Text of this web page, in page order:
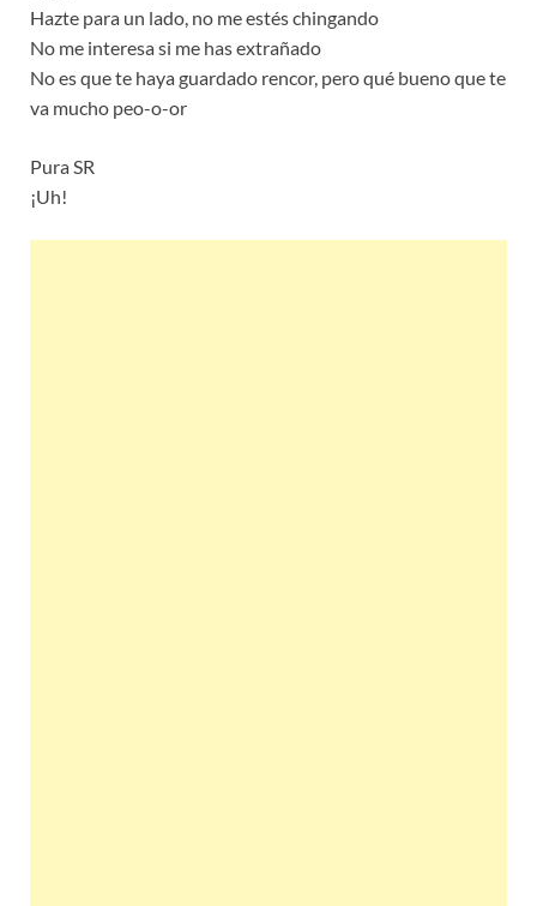
Hazte para un lado, no me estés chingando
No me interesa si me has extrañado
No es que te haya guardado rencor, pero qué bueno que te
va mucho peo-o-or
Pura SR
¡Uh!